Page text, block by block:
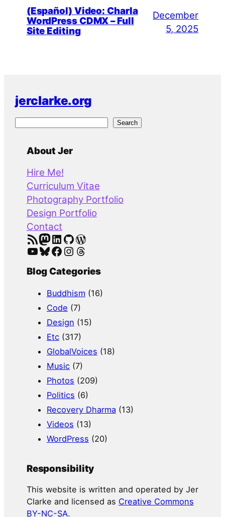
(Español) Video: Charla
WordPress CDMX – Full
Site Editing
December
5, 2025
jerclarke.org
Search
About Jer
Hire Me!
Curriculum Vitae
Photography Portfolio
Design Portfolio
Contact
RSS Feed Mastodon LinkedIn GitHub WordPress
YouTube Bluesky Facebook Instagram Threads
Blog Categories
Buddhism (16)
Code (7)
Design (15)
Etc(317)
GlobalVoices (18)
Music(7)
Photos (209)
Politics (6)
Recovery Dharma (13)
Videos (13)
WordPress (20)
Responsibility
This website is written and operated by Jer
Clarke and licensed as Creative Commons
BY-NC-SA.